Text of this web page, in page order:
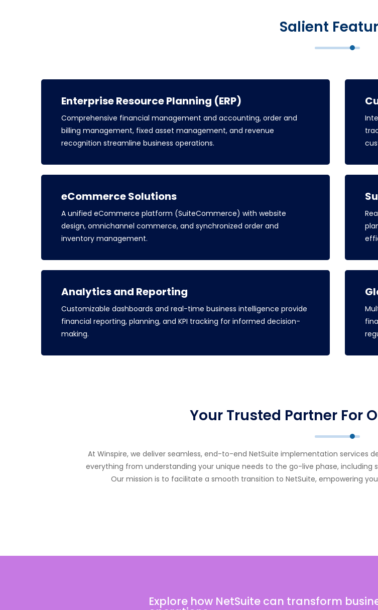
Salient
Enterprise Resource Planning (ERP)
Comprehensive financial management and accounting, order and
billing management, fixed asset management, and revenue
recognition streamline business operations.
eCommerce Solutions
A unified eCommerce platform (SuiteCommerce) with website
design, omnichannel commerce, and synchronized order and
inventory management.
Analytics and Reporting
Customizable dashboards and real-time business intelligence provide
financial reporting, planning, and KPI tracking for informed decision-
making.
Your Trusted Partner For
At Winspire, we deliver seamless, end-to-end NetSuite implementation services
everything from understanding your unique needs to the go-live phase, including
Our mission is to facilitate a smooth transition to NetSuite, empowering
Explore how NetSuite can transform